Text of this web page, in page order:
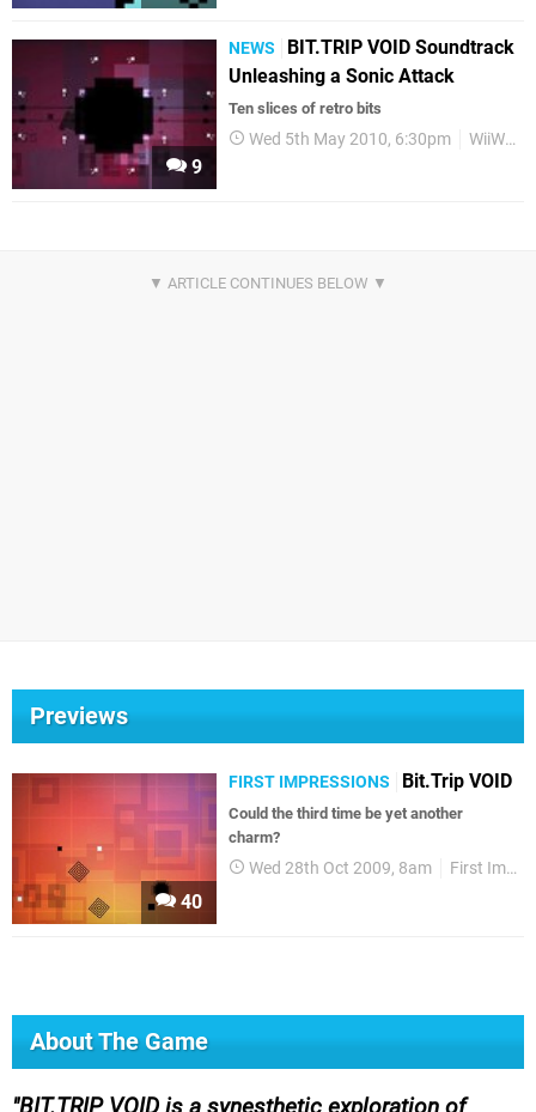
9
NEWS
BIT.TRIP VOID Soundtrack
Unleashing a Sonic Attack
Ten slices of retro bits
Wed 5th May 2010, 6:30pm WiiWare
Previews
40
FIRST IMPRESSIONS Bit.Trip VOID
Could the third time be yet another
charm?
Wed 28th Oct 2009, 8am First Impressions
About The Game
BIT.TRIP VOID is a synesthetic exploration of